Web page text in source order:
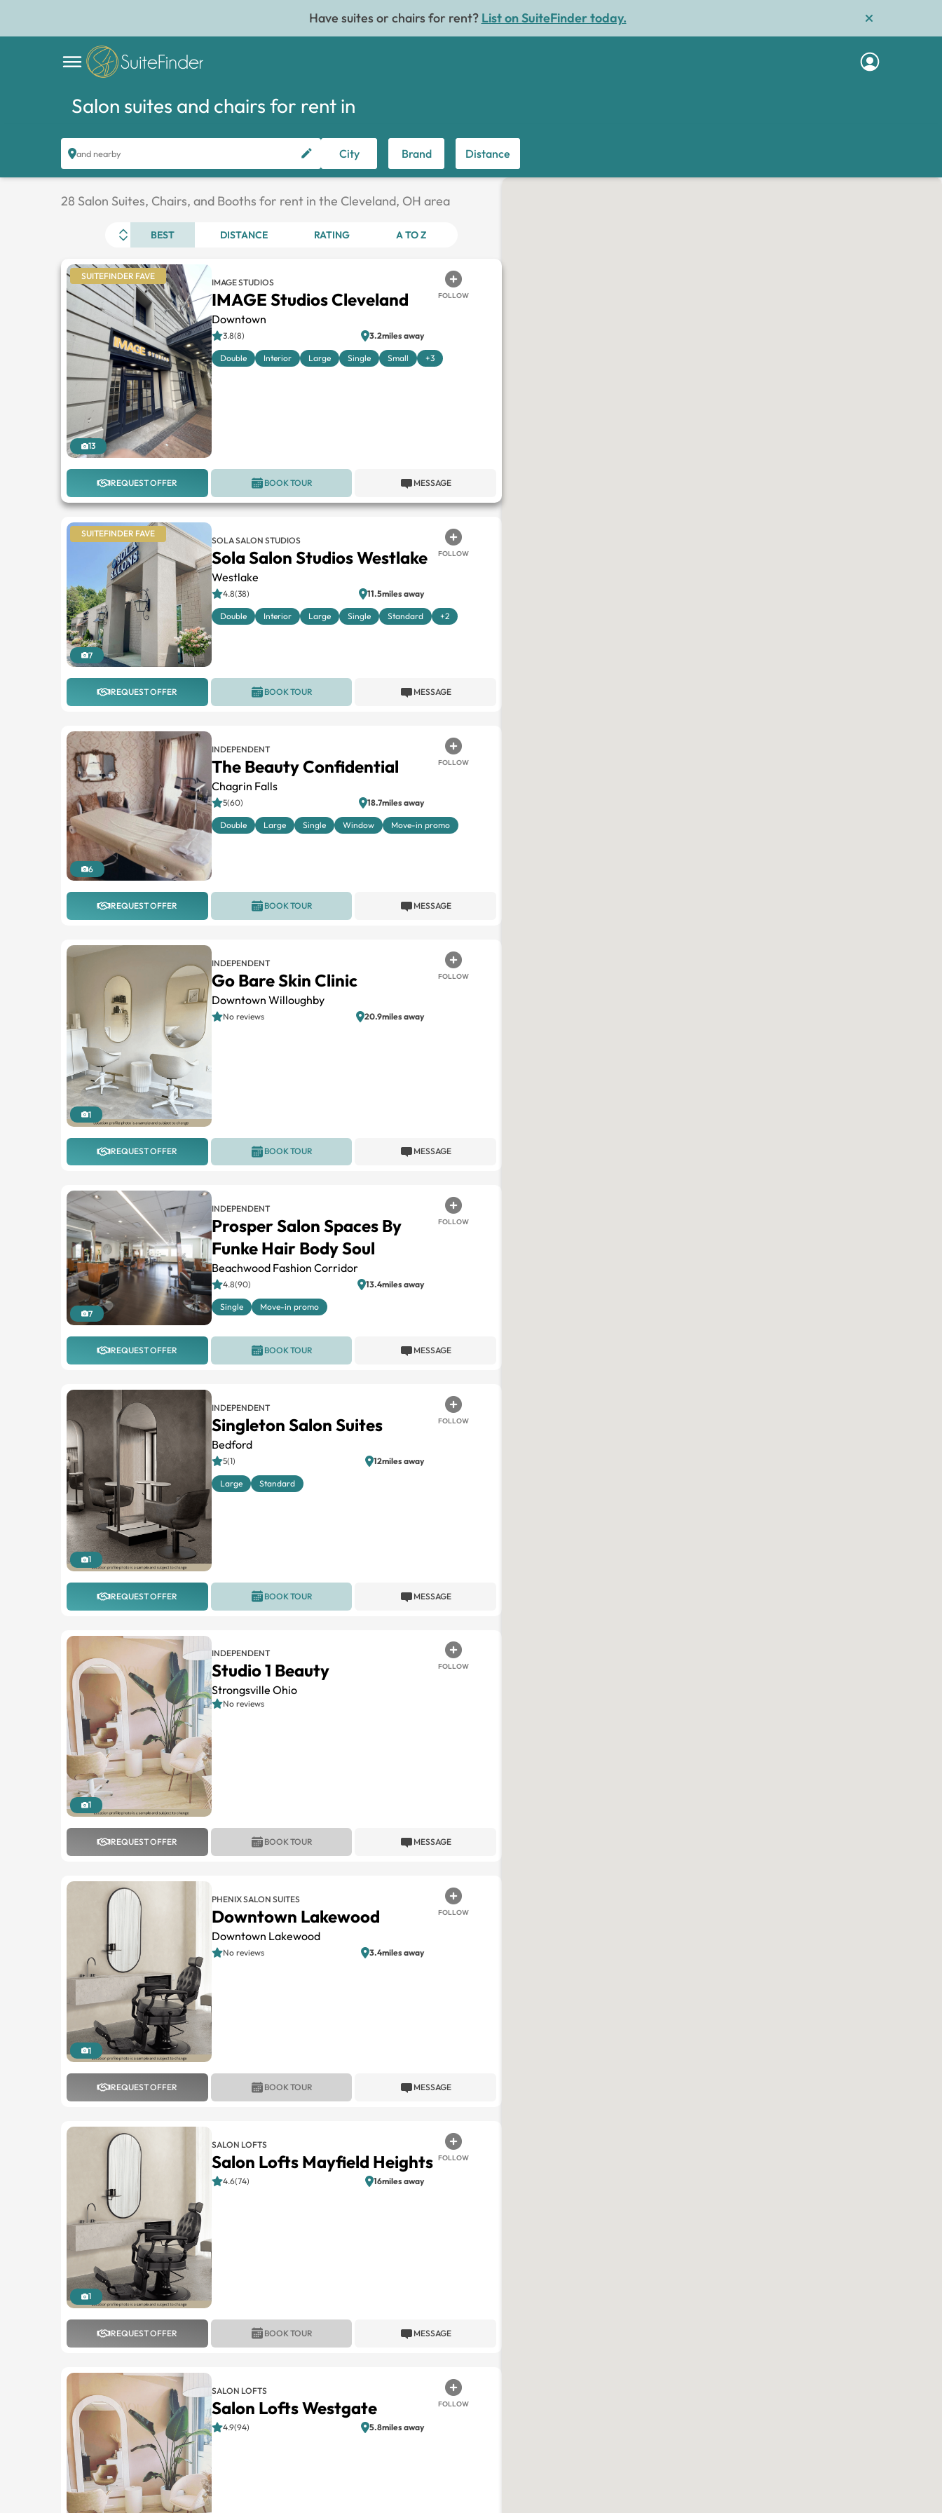
Have suites or chairs for rent? List on SuiteFinder today.
Salon suites and chairs for rent in
and nearby City Brand Distance
28 Salon Suites, Chairs, and Booths for rent in the Cleveland, OH area
BEST DISTANCE RATING A TO Z
SUITEFINDER FAVE
13
IMAGE STUDIOS
IMAGE Studios Cleveland
Downtown
FOLLOW
3.8(8) 3.2miles away
Double Interior Large Single Small +3
REQUEST OFFER MESSAGE
BOOK TOUR
SUITEFINDER FAVE
7
SOLA SALON STUDIOS
Sola Salon Studios Westlake
Westlake
FOLLOW
4.8(38) 11.5miles away
Double Interior Large Single Standard +2
REQUEST OFFER MESSAGE
BOOK TOUR
6
INDEPENDENT
The Beauty Confidential
Chagrin Falls
FOLLOW
5(60) 18.7miles away
Double Large Single Window Move-in promo
REQUEST OFFER MESSAGE
BOOK TOUR
1
INDEPENDENT
Go Bare Skin Clinic
Downtown Willoughby
FOLLOW
No reviews 20.9miles away
REQUEST OFFER MESSAGE
BOOK TOUR
7
INDEPENDENT
Prosper Salon Spaces By
Funke Hair Body Soul
Beachwood Fashion Corridor
FOLLOW
4.8(90) 13.4miles away
Single Move-in promo
REQUEST OFFER MESSAGE
BOOK TOUR
1
INDEPENDENT
Singleton Salon Suites
Bedford
FOLLOW
5(1) 12miles away
Large Standard
REQUEST OFFER MESSAGE
BOOK TOUR
1
INDEPENDENT
Studio 1 Beauty
Strongsville Ohio
FOLLOW
No reviews
REQUEST OFFER MESSAGE
BOOK TOUR
1
PHENIX SALON SUITES
Downtown Lakewood
Downtown Lakewood
FOLLOW
No reviews 3.4miles away
REQUEST OFFER MESSAGE
BOOK TOUR
1
SALON LOFTS
Salon Lofts Mayfield Heights FOLLOW
4.6(74) 16miles away
REQUEST OFFER MESSAGE
BOOK TOUR
SALON LOFTS
Salon Lofts Westgate FOLLOW
4.9(94) 5.8miles away